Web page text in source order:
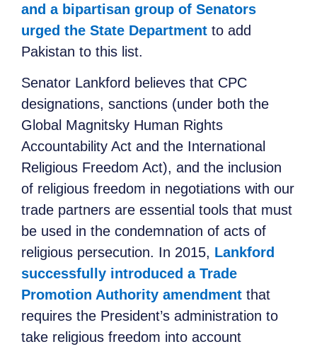
and a bipartisan group of Senators
urged the State Department to add
Pakistan to this list.
Senator Lankford believes that CPC
designations, sanctions (under both the
Global Magnitsky Human Rights
Accountability Act and the International
Religious Freedom Act), and the inclusion
of religious freedom in negotiations with our
trade partners are essential tools that must
be used in the condemnation of acts of
religious persecution. In 2015, Lankford
successfully introduced a Trade
Promotion Authority amendment that
requires the President’s administration to
take religious freedom into account